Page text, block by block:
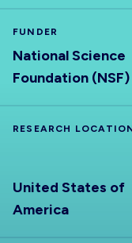
FUNDER
National Science
Foundation (NSF)
RESEARCH
United States of
America